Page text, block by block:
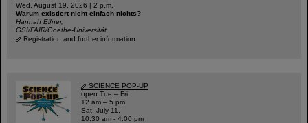
Wed, August 19, 2026 | 2 p.m.
Warum existiert nicht einfach nichts?
Hannah Elfner,
GSI/FAIR/Goethe-Universität
Registration and further information
SCIENCE POP-UP
open Tue – Fri,
12 am – 5 pm
Sat, July 11,
10:30 am - 4:00 pm